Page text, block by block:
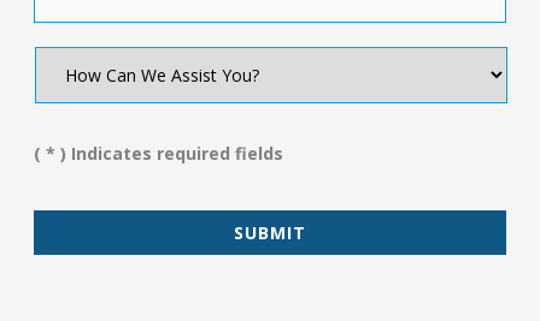
We
You?
( * ) Indicates required fields